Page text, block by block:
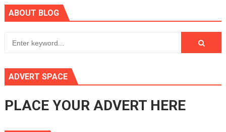
ABOUT BLOG
ADVERT SPACE
PLACE YOUR ADVERT HERE